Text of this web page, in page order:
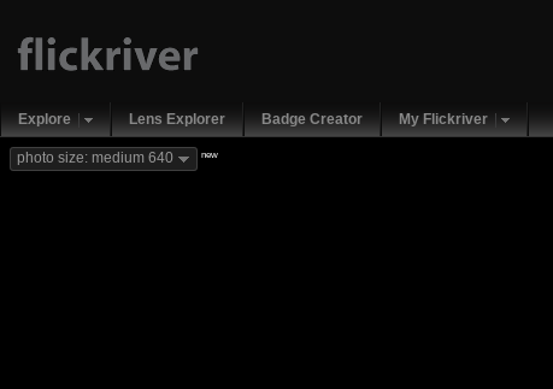
Explore Lens Explorer Badge Creator My Flickriver
photo size: medium 640 new